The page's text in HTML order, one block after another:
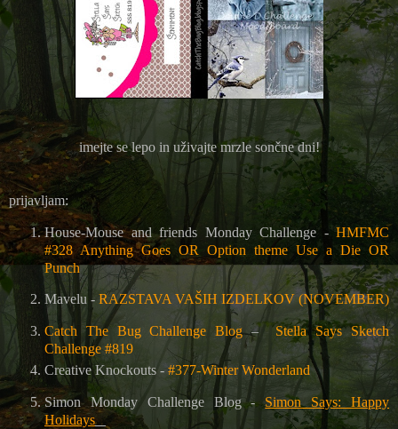
imejte se lepo in uživajte mrzle sončne dni!
prijavljam:
House-Mouse and friends Monday Challenge - HMFMC
#328 Anything Goes OR Option theme Use a Die OR
Punch
Mavelu - RAZSTAVA VAŠIH IZDELKOV (NOVEMBER)
Catch The Bug Challenge Blog–
Stella Says Sketch
Challenge #819
Creative Knockouts - #377-Winter Wonderland
Simon Monday Challenge Blog -Simon Says: Happy
Holidays